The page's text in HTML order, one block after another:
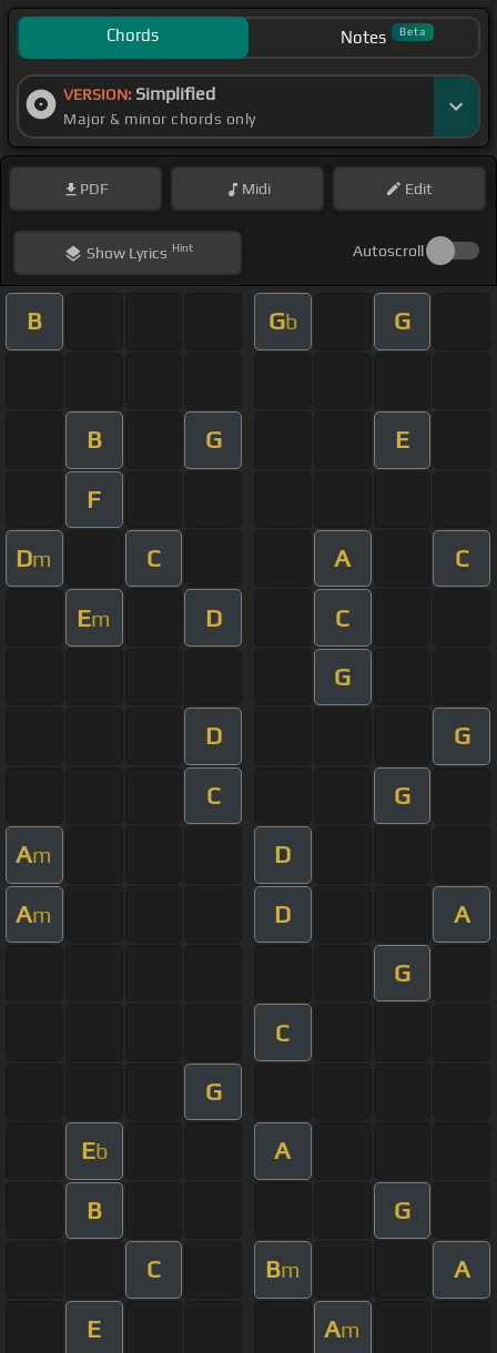
Chords Notes Beta
VERSION: Simplified
Major & minor chords only
PDF Midi Edit
ShowLyrics Hint Autoscroll
B Gb G
B G E
F
Dm C A C
Em D C
G
D G
C G
Am D
Am D A
G
C
G
Eb A
B G
C Bm A
E Am